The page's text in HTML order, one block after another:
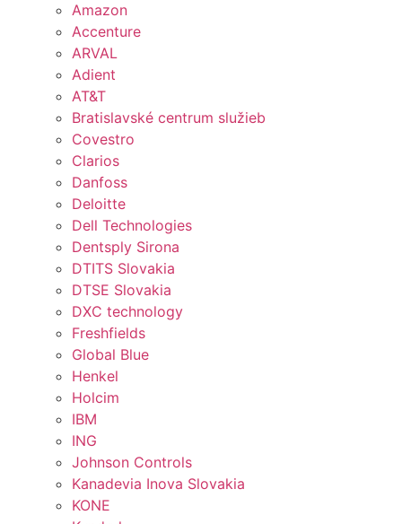
Amazon
Accenture
ARVAL
Adient
AT&T
Bratislavské centrum služieb
Covestro
Clarios
Danfoss
Deloitte
Dell Technologies
Dentsply Sirona
DTITS Slovakia
DTSE Slovakia
DXC technology
Freshfields
Global Blue
Henkel
Holcim
IBM
ING
Johnson Controls
Kanadevia Inova Slovakia
KONE